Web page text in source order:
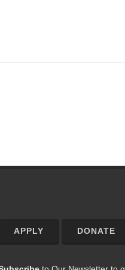
APPLY DONATE